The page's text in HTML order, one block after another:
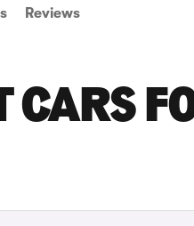
Reviews
CARS